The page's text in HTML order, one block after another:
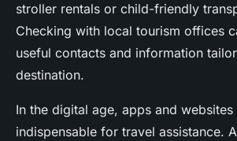
stroller rentals or child-friendly
Checking with local tourism offices
useful contacts and information
destination.
In the digital age, apps and websites
indispensable for travel assistance.